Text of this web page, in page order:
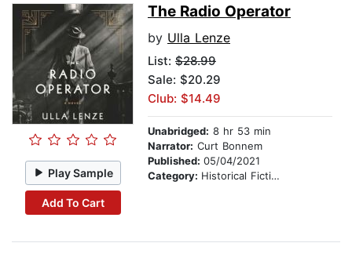
Play Sample
Add To Cart
The Radio Operator
by Ulla Lenze
List: $28.99
Sale: $20.29
Club: $14.49
Unabridged: 8 hr 53 min
Narrator: Curt Bonnem
Published: 05/04/2021
Category: Historical Fiction